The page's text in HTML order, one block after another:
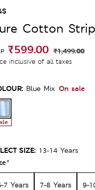
Cotton
₹599.00 ₹1,499.00
inclusive of all taxes
Blue Mix On sale
SIZE: 13-14 Years
*
7 Years 7-8 Years 9-